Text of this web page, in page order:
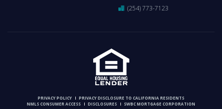
(254) 773-7123
PRIVACY POLICY
PRIVACY DISCLOSURE TO CALIFORNIA RESIDENTS
NMLS CONSUMER ACCESS
DISCLOSURES SWBC MORTGAGE CORPORATION